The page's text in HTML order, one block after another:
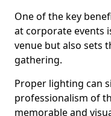
One of the key
at corporate events
venue but also sets
gathering.
Proper lighting can
professionalism of
memorable and